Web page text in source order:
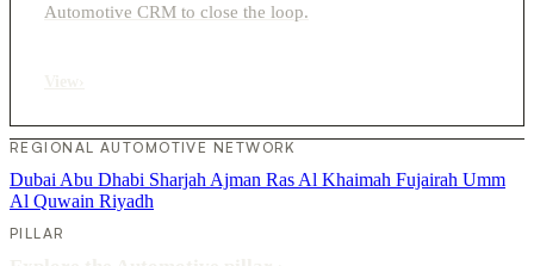
Automotive CRM to close the loop.
REGIONAL AUTOMOTIVE NETWORK
Dubai Abu Dhabi Sharjah Ajman Ras Al Khaimah Fujairah Umm
Al Quwain Riyadh
PILLAR